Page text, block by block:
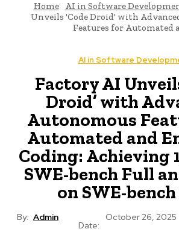
Home AI in Software
Unveils 'Code Droid' with
Features for Automated
AI in Software
Factory AI
Droid’ with
Autonomous
Automated and
Coding: Achieving
SWE-bench Full
on SWE-
By: Admin
Date:
October 26, 2025